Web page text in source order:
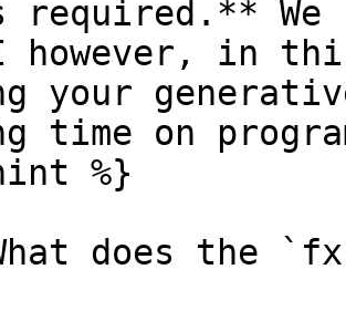
We
however, in
your
time on
%}
does the